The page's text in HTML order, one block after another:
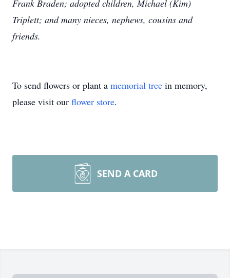
Frank Braden; adopted children, Michael (Kim)
Triplett; and many nieces, nephews, cousins and
friends.
To send flowers or plant a memorial tree in memory,
please visit our flower store.
SEND A CARD